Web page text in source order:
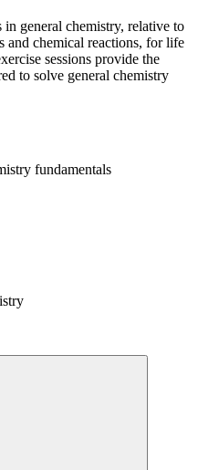
in general chemistry, relative to
and chemical reactions, for life
sessions provide the
to solve general chemistry
fundamentals